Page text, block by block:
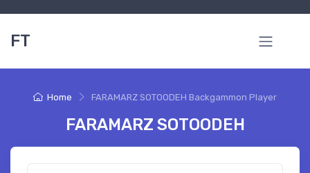
FT
Home FARAMARZ SOTOODEH Backgammon Player
FARAMARZ SOTOODEH